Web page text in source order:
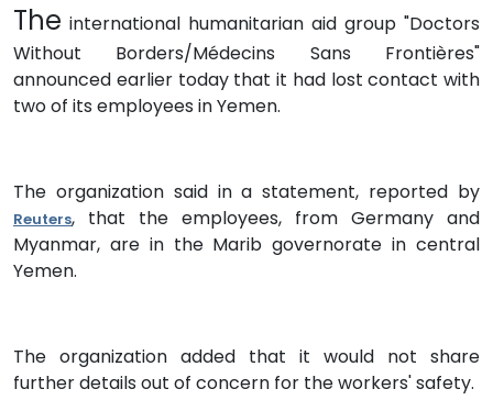
The international humanitarian aid group "Doctors
Without Borders/Médecins Sans Frontières"
announced earlier today that it had lost contact with
two of its employees in Yemen.
The organization said in a statement, reported by
Reuters, that the employees, from Germany and
Myanmar, are in the Marib governorate in central
Yemen.
The organization added that it would not share
further details out of concern for the workers' safety.